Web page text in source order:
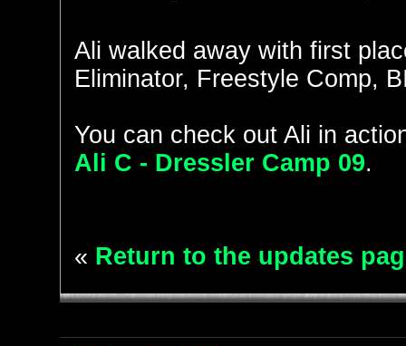
Ali walked away with first
Eliminator, Freestyle Comp,
You can check out Ali in
Ali C - Dressler Camp 09.
« Return to the updates